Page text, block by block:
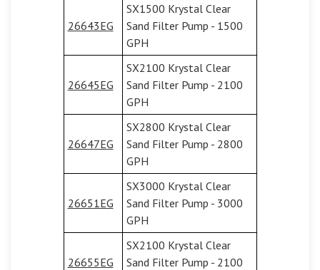
26643EG
SX1500 Krystal Clear
Sand Filter Pump - 1500
GPH
26645EG
SX2100 Krystal Clear
Sand Filter Pump - 2100
GPH
26647EG
SX2800 Krystal Clear
Sand Filter Pump - 2800
GPH
26651EG
SX3000 Krystal Clear
Sand Filter Pump - 3000
GPH
26655EG
SX2100 Krystal Clear
Sand Filter Pump - 2100